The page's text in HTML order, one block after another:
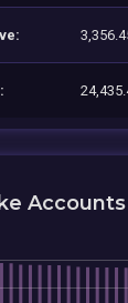
Accounts